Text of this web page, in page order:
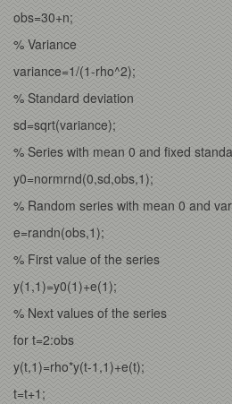
obs=30+n;
% Variance
variance=1/(1-rho^2);
% Standard deviation
sd=sqrt(variance);
% Series with mean 0 and fixed
y0=normrnd(0,sd,obs,1);
% Random series with mean 0 and
e=randn(obs,1);
% First value of the series
y(1,1)=y0(1)+e(1);
% Next values of the series
for t=2:obs
y(t,1)=rho*y(t-1,1)+e(t);
t=t+1;